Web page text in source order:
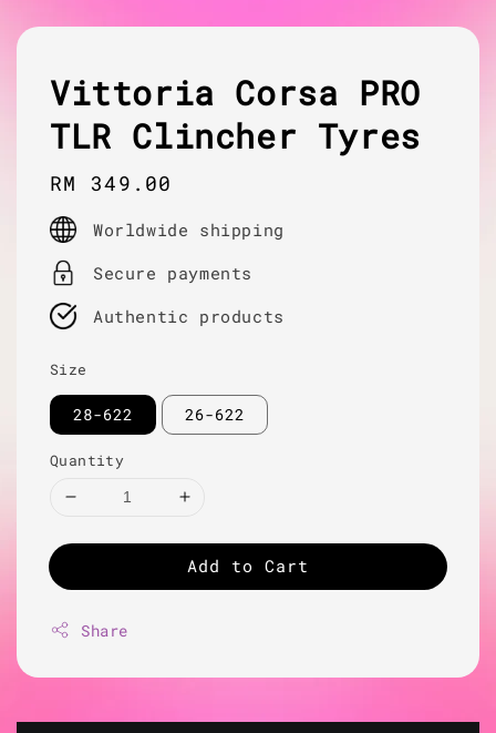
Vittoria Corsa PRO
TLR Clincher Tyres
Regular
price
RM 349.00
Worldwide shipping
Secure payments
Authentic products
Size
28-622 26-622
Quantity
Add to Cart
Share